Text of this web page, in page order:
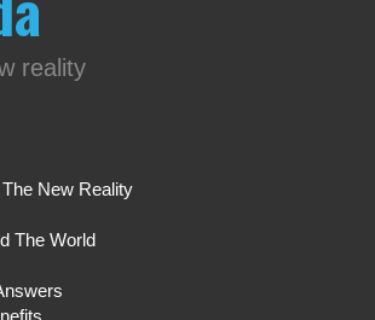
reality
New Reality
The World